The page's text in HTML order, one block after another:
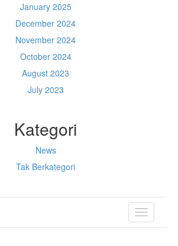
January 2025
December 2024
November 2024
October 2024
August 2023
July 2023
Kategori
News
Tak Berkategori
TOGGLE